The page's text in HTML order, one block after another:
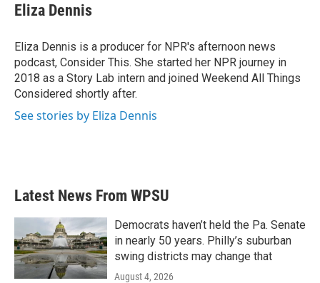
Eliza Dennis
Eliza Dennis is a producer for NPR's afternoon news
podcast, Consider This. She started her NPR journey in
2018 as a Story Lab intern and joined Weekend All Things
Considered shortly after.
See stories by Eliza Dennis
Latest News From WPSU
Democrats haven’t held the Pa. Senate
in nearly 50 years. Philly’s suburban
swing districts may change that
August 4, 2026